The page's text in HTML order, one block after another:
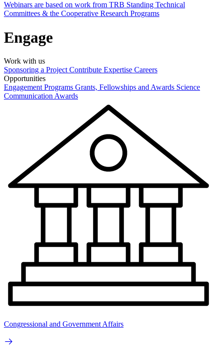
Webinars are based on work from TRB Standing Technical
Committees & the Cooperative Research Programs
Engage
Work with us
Sponsoring a Project Contribute Expertise Careers
Opportunities
Engagement Programs Grants, Fellowships and Awards Science
Communication Awards
Congressional and Government Affairs